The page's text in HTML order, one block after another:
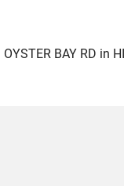
BAY RD in